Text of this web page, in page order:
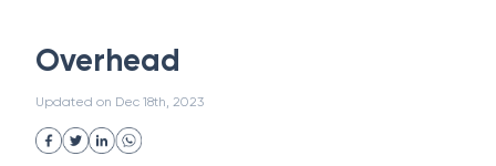
Strategic Business Unit (SBU)
Uncollected Funds
Project Finance
Overhead
Updated on Dec 18th, 2023